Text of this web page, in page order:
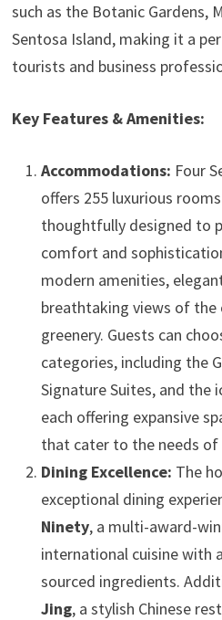
such as the Botanic Gardens,
Sentosa Island, making it a
tourists and business
Key Features & Amenities:
Accommodations: Four
offers 255 luxurious
thoughtfully designed to
comfort and
modern amenities,
breathtaking views of the
greenery. Guests can
categories, including the
Signature Suites, and the
each offering expansive
that cater to the needs of
Dining Excellence: The
exceptional dining
Ninety, a multi-award-
international cuisine with
sourced ingredients.
Jing, a stylish Chinese